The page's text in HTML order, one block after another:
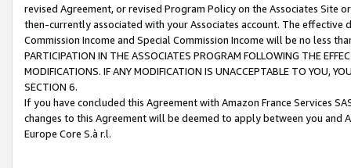
revised Agreement, or revised Program Policy on the Associates
then-currently associated with your Associates account. The
Commission Income and Special Commission Income will be no less
PARTICIPATION IN THE ASSOCIATES PROGRAM FOLLOWING THE
MODIFICATIONS. IF ANY MODIFICATION IS UNACCEPTABLE TO YOU,
SECTION 6.
If you have concluded this Agreement with Amazon France Services
changes to this Agreement will be deemed to apply between you and
Europe Core S.à r.l.